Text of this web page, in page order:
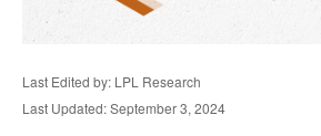
Last Edited by: LPL Research
Last Updated: September 3, 2024